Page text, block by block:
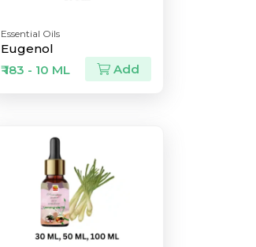
Essential Oils
Eugenol
₹ 183 - 10 ML
Add